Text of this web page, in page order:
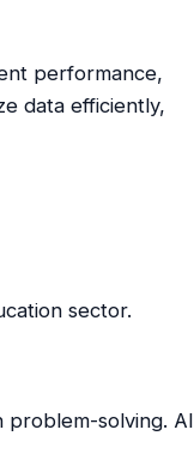
performance,
data efficiently,
sector.
solving. AI